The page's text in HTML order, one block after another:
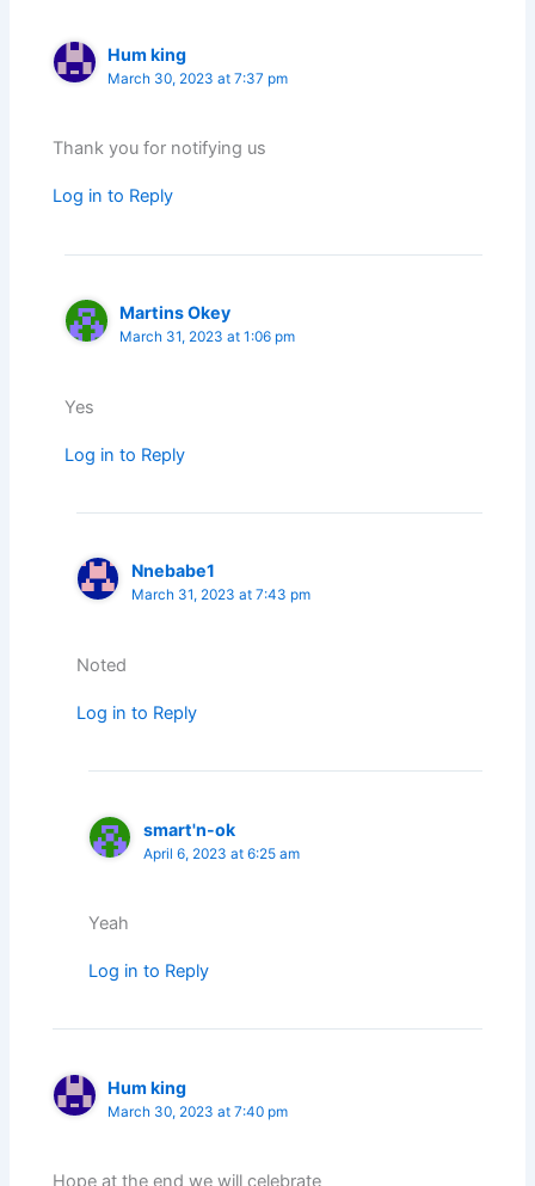
Hum king
March 30, 2023 at 7:37 pm
Thank you for notifying us
Log in to Reply
Martins Okey
March 31, 2023 at 1:06 pm
Yes
Log in to Reply
Nnebabe1
March 31, 2023 at 7:43 pm
Noted
Log in to Reply
smart'n-ok
April 6, 2023 at 6:25 am
Yeah
Log in to Reply
Hum king
March 30, 2023 at 7:40 pm
Hope at the end we will celebrate